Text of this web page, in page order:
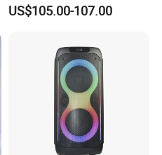
US$105.00-107.00